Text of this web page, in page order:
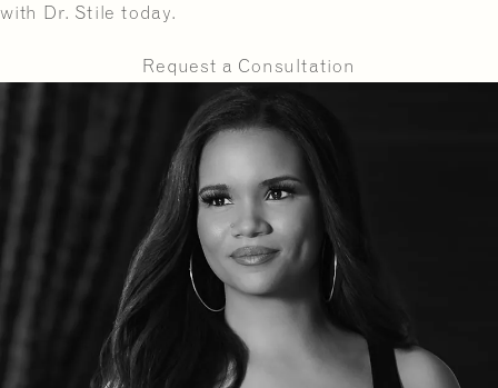
with Dr. Stile today.
Request a Consultation